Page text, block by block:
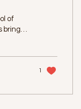
of
brings
1